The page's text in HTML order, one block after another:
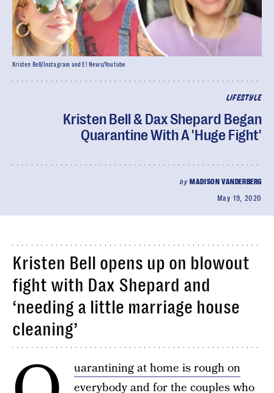
LIFESTYLE
Kristen Bell & Dax Shepard Began
Quarantine With A 'Huge Fight'
by MADISON VANDERBERG
May 19, 2020
Kristen Bell/Instagram and E! News/Youtube
Kristen Bell opens up on blowout
fight with Dax Shepard and
‘needing a little marriage house
cleaning’
uarantining at home is rough on
everybodyand for the couples who